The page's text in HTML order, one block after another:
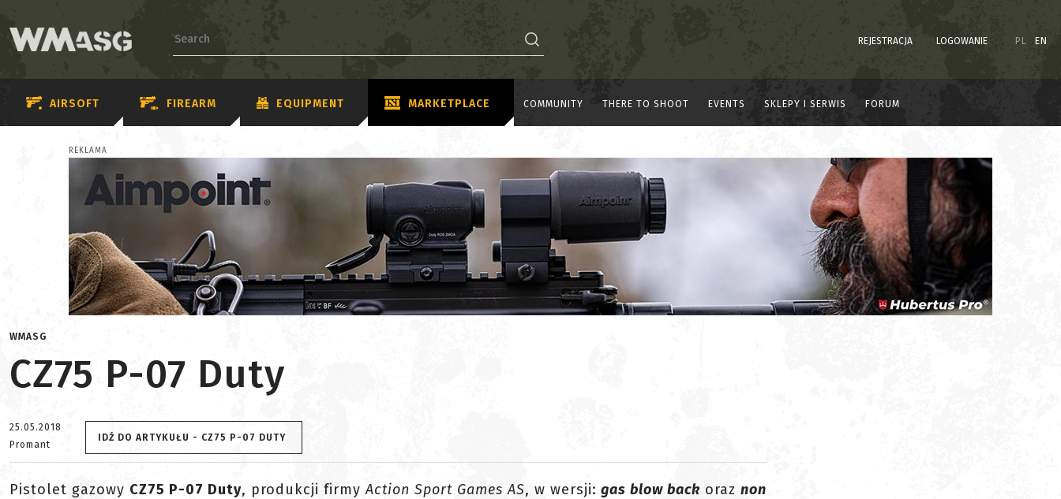
REJESTRACJA LOGOWANIE PL EN
AIRSOFT FIREARM EQUIPMENT MARKETPLACE COMMUNITY THERE TO SHOOT EVENTS SKLEPY I SERWIS FORUM
REKLAMA
WMASG
CZ75 P-07 Duty
25.05.2018
Promant
IDŹ DO ARTYKUŁU - CZ75 P-07 DUTY
Pistolet gazowy CZ75 P-07 Duty, produkcji firmyAction Sport Games AS, w wersji: gas blow back oraz non